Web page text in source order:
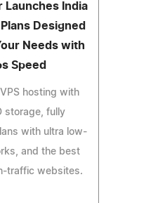
Launches India
Designed
Needs with
Speed
hosting with
storage, fully
with ultra low-
and the best
traffic websites.